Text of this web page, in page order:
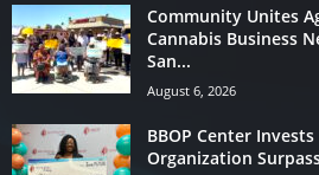
Community Unites
Cannabis Business
San...
August 6, 2026
BBOP Center
Organization